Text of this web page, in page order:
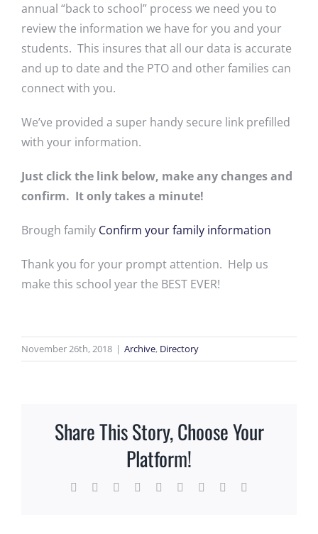
annual “back to school” process we need you to
review the information we have for you and your
students. This insures that all our data is accurate
and up to date and the PTO and other families can
connect with you.
We’ve provided a super handy secure link prefilled
with your information.
Just click the link below, make any changes and
confirm. It only takes a minute!
Brough family Confirm your family information
Thank you for your prompt attention. Help us
make this school year the BEST EVER!
November 26th, 2018 | Archive, Directory
Share This Story, Choose Your
Platform!
Facebook Reddit LinkedInWhatsApp
TumblrPinterest